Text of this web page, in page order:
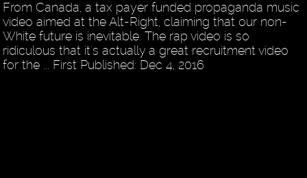
From Canada, a tax payer funded propaganda music
video aimed at the Alt-Right, claiming that our non-
White future is inevitable. The rap video is so
ridiculous that it's actually a great recruitment video
for the ... First Published: Dec 4, 2016